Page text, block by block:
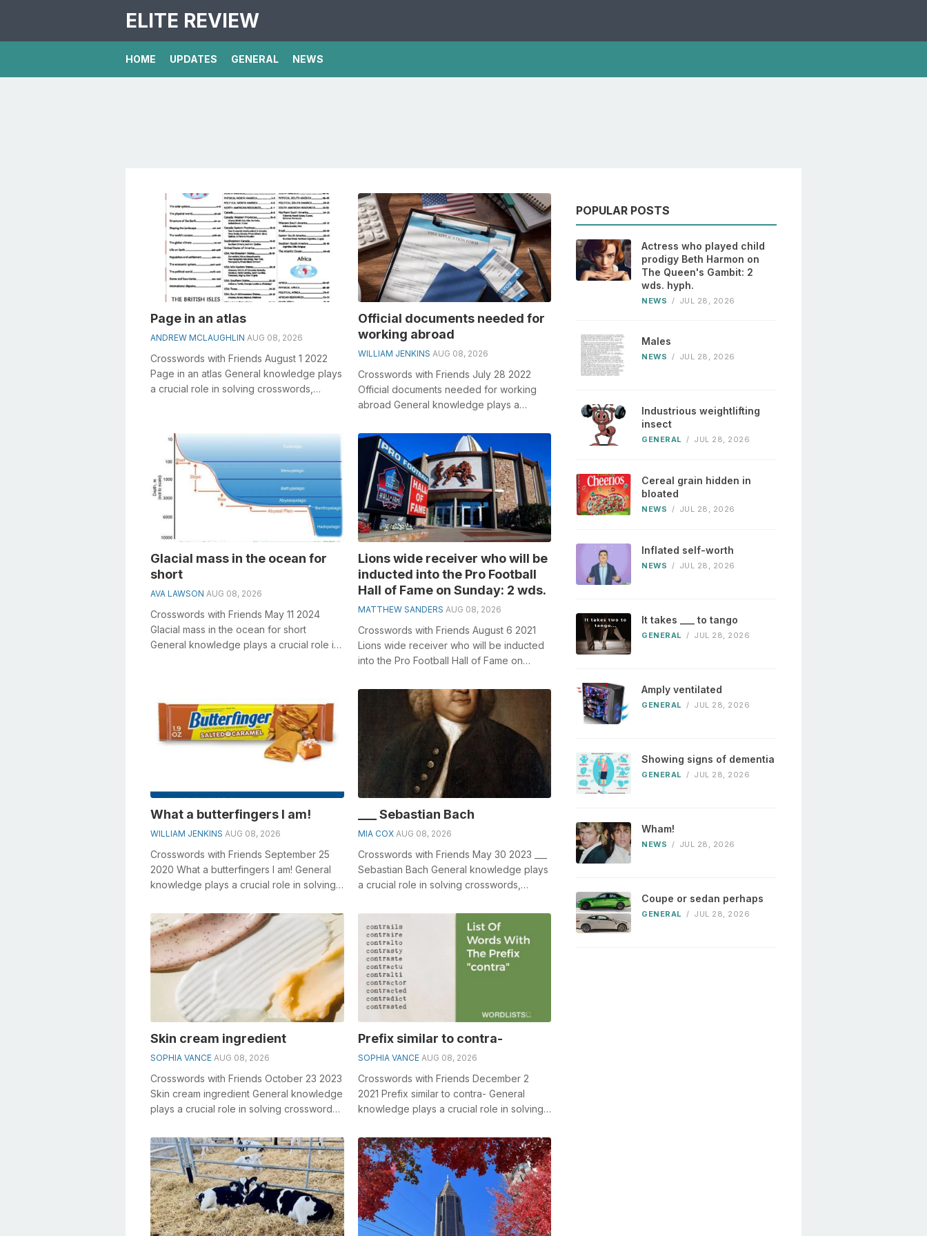
ELITE REVIEW
HOME UPDATES GENERAL NEWS
Page in an atlas
ANDREW MCLAUGHLIN AUG 08, 2026
Crosswords with Friends August 1 2022
Page in an atlas General knowledge plays
a crucial role in solving crosswords,
Official documents needed for
working abroad
WILLIAM JENKINS AUG 08, 2026
Crosswords with Friends July 28 2022
Official documents needed for working
abroad General knowledge plays a
especiall...
Glacial mass in the ocean for
short
AVA LAWSON AUG 08, 2026
Crosswords with Friends May 11 2024
Glacial mass in the ocean for short
General knowledge plays a crucial role in
Lions wide receiver who will be
inducted into the Pro Football
Hall of Fame on Sunday: 2 wds.
MATTHEW SANDERS AUG 08, 2026
Crosswords with Friends August 6 2021
Lions wide receiver who will be inducted
into the Pro Football Hall of Fame on
What a butterfingers I am!
WILLIAM JENKINS AUG 08, 2026
Crosswords with Friends September 25
2020 What a butterfingers I am! General
knowledge plays a crucial role in solving
___ Sebastian Bach
MIA COX AUG 08, 2026
Crosswords with Friends May 30 2023 ___
Sebastian Bach General knowledge plays
a crucial role in solving crosswords,
Skin cream ingredient
SOPHIA VANCE AUG 08, 2026
Crosswords with Friends October 23 2023
Skin cream ingredient General knowledge
plays a crucial role in solving crosswords,
Prefix similar to contra-
SOPHIA VANCE AUG 08, 2026
Crosswords with Friends December 2
2021 Prefix similar to contra- General
knowledge plays a crucial role in solving
POPULAR POSTS
Actress who played child
prodigy Beth Harmon on
The Queen's Gambit: 2
wds. hyph.
NEWS / JUL 28, 2026
Males
NEWS / JUL 28, 2026
Industrious weightlifting
insect
GENERAL / JUL 28, 2026
Cereal grain hidden in
bloated
NEWS / JUL 28, 2026
Inflated self-worth
NEWS / JUL 28, 2026
It takes ___ to tango
GENERAL / JUL 28, 2026
Amply ventilated
GENERAL / JUL 28, 2026
Showing signs of dementia
GENERAL / JUL 28, 2026
Wham!
NEWS / JUL 28, 2026
Coupe or sedan perhaps
GENERAL / JUL 28, 2026